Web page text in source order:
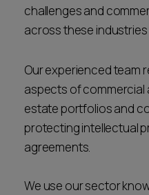
Subscribe
Career opportunities
Pricing
CONTACT US
Pricing
CONTACT US
challenges and
across these
Our experienced team
aspects of commercial
estate portfolios and
protecting intellectual
agreements.
We use our sector